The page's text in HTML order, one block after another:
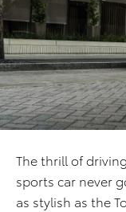
The thrill of
sports car never
as stylish as the